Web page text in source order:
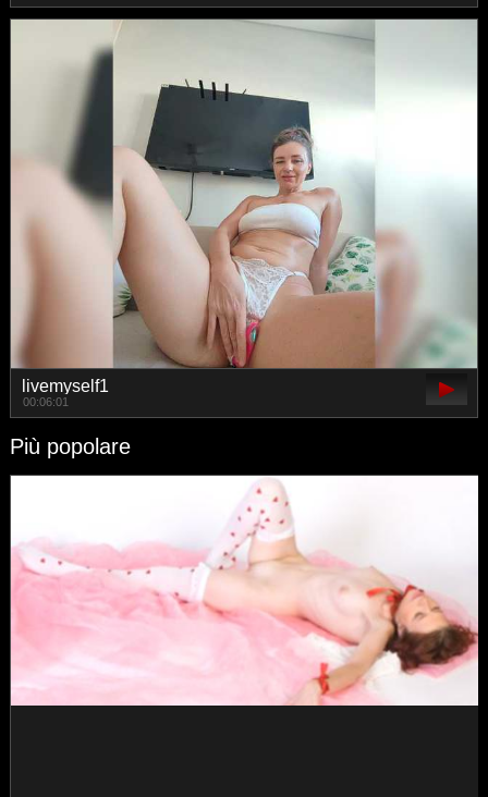
livemyself1
00:06:01
Più popolare